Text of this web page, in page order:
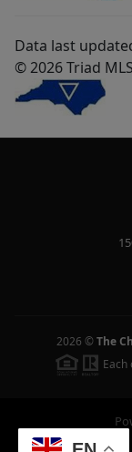
Data last
© 2026 Triad
2026 © The